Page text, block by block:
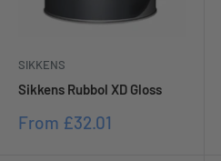
SIKKENS
Sikkens Rubbol XD Gloss
Sale
From £32.01